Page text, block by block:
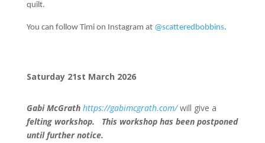
quilt.
You can follow Timi on Instagram at @scatteredbobbins.
Saturday 21st March 2026
Gabi McGrath https://gabimcgrath.com/will give a
felting workshop. This workshop has been postponed
until further notice.